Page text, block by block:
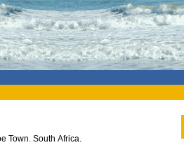
Town. South Africa.